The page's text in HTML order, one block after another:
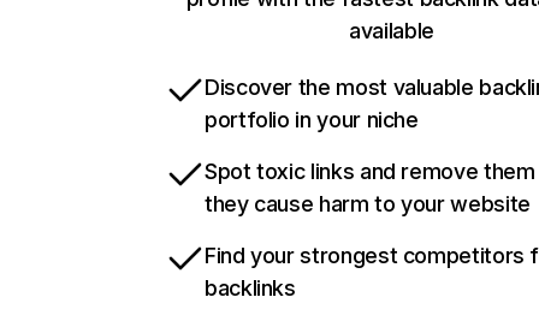
available
Discover the most valuable
portfolio in your niche
Spot toxic links and remove
they cause harm to your website
Find your strongest competitors
backlinks